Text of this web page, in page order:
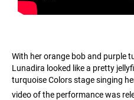
With her orange bob and purple
Lunadira looked like a pretty
turquoise Colors stage singing
video of the performance was